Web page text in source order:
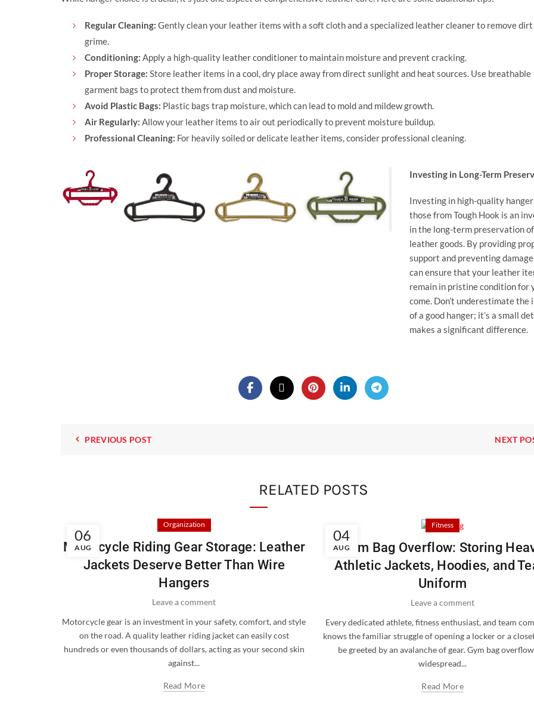
Regular Cleaning: Gently clean your leather items with a soft cloth and a specialized leather cleaner to remove dirt
grime.
Conditioning: Apply a high-quality leather conditioner to maintain moisture and prevent cracking.
Proper Storage: Store leather items in a cool, dry place away from direct sunlight and heat sources. Use breathable
garment bags to protect them from dust and moisture.
Avoid Plastic Bags: Plastic bags trap moisture, which can lead to mold and mildew growth.
Air Regularly: Allow your leather items to air out periodically to prevent moisture buildup.
Professional Cleaning: For heavily soiled or delicate leather items, consider professional cleaning.
Investing in Long-Term
Investing in high-quality
those fromTough Hook is an
in the long-term preservation
leather goods. By providing
support and preventing
can ensure that your leather
remain in pristine condition for
come. Don’t underestimate the
of a good hanger; it’s a small
makes a significant difference.
PREVIOUS POST NEXT
RELATED POSTS
06
AUG
Organization
Motorcycle Riding Gear Storage: Leather
Jackets Deserve Better Than Wire
Hangers
Leave a comment
Motorcycle gear is an investment in your safety, comfort, and style
on the road. A quality leather riding jacket can easily cost
hundreds or even thousands of dollars, acting as your second skin
against...
Read More
04
AUG
Fitness
Gym Bag Overflow: Storing
Athletic Jackets, Hoodies, and
Uniform
Leave a comment
Every dedicated athlete, fitness enthusiast, and team
knows the familiar struggle of opening a locker or a
be greeted by an avalanche of gear. Gym bag
widespread...
Read More